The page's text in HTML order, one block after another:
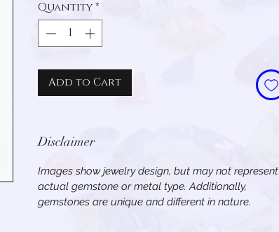
Quantity*
Add to Cart
Disclaimer
Images show jewelry design, but may not represent
actual gemstone or metal type. Additionally,
gemstones are unique and different in nature.